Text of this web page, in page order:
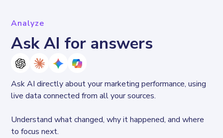
Analyze
Ask AI for answers
Ask AI directly about your marketing performance, using
live data connected from all your sources.
Understand what changed, why it happened, and where
to focus next.